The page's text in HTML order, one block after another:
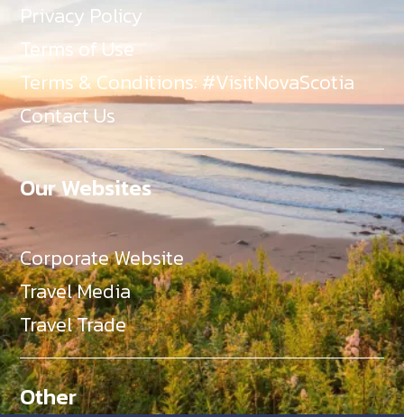
Privacy Policy
Terms of Use
Terms & Conditions: #VisitNovaScotia
Contact Us
Our Websites
Corporate Website
Travel Media
Travel Trade
Other